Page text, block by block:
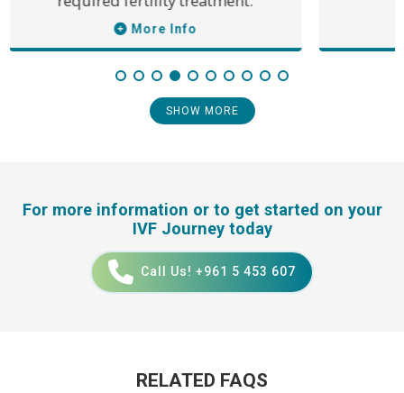
More Info
SHOW MORE
For more information or to get started on your
IVF Journey today
Call Us! +961 5 453 607
RELATED FAQS